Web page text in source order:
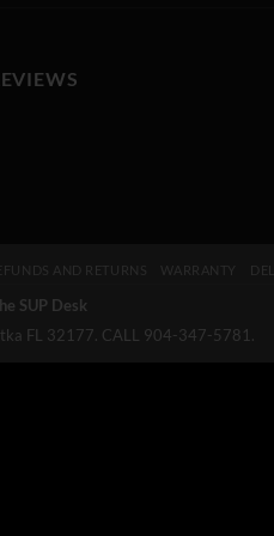
AND RETURNS WARRANTY
SUP Desk
FL 32177. CALL 904-347-5781.